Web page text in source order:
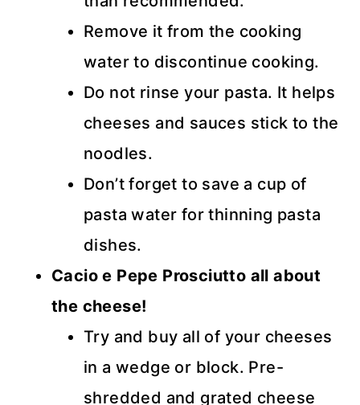
Remove it from the cooking
water to discontinue cooking.
Do not rinse your pasta. It helps
cheeses and sauces stick to the
noodles.
Don’t forget to save a cup of
pasta water for thinning pasta
dishes.
Cacio e Pepe Prosciutto all about
the cheese!
Try and buy all of your cheeses
in a wedge or block. Pre-
shredded and grated cheese